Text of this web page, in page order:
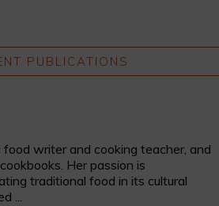
PUBLICATIONS
writer and cooking teacher, and
Her passion is
traditional food in its cultural
...